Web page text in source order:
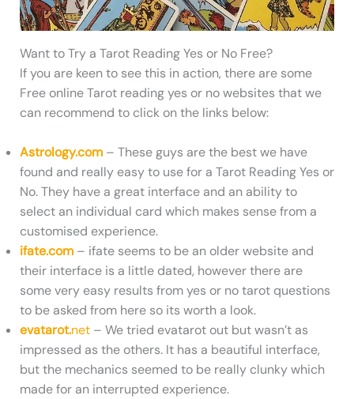
Want to Try a Tarot Reading Yes or No Free?
If you are keen to see this in action, there are some
Free online Tarot reading yes or no websites that we
can recommend to click on the links below:
Astrology.com– These guys are the best we have
found and really easy to use for a Tarot Reading Yes or
No. They have a great interface and an ability to
select an individual card which makes sense from a
customised experience.
ifate.com– ifate seems to be an older website and
their interface is a little dated, however there are
some very easy results from yes or no tarot questions
to be asked from here so its worth a look.
evatarot.net– We tried evatarot out but wasn’t as
impressed as the others. It has a beautiful interface,
but the mechanics seemed to be really clunky which
made for an interrupted experience.